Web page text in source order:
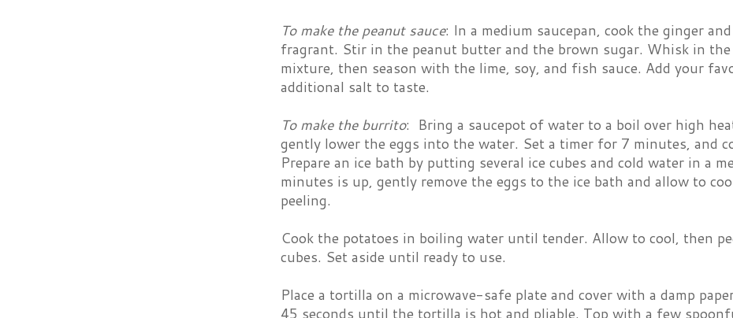
To make the peanut sauce: In a medium saucepan, cook the ginger
fragrant. Stir in the peanut butter and the brown sugar. Whisk in
mixture, then season with the lime, soy, and fish sauce. Add your
additional salt to taste.
To make the burrito: Bring a saucepot of water to a boil over high
gently lower the eggs into the water. Set a timer for 7 minutes, and
Prepare an ice bath by putting several ice cubes and cold water in a
minutes is up, gently remove the eggs to the ice bath and allow to
peeling.
Cook the potatoes in boiling water until tender. Allow to cool, then
cubes. Set aside until ready to use.
Place a tortilla on a microwave-safe plate and cover with a damp
45 seconds until the tortilla is hot and pliable. Top with a few